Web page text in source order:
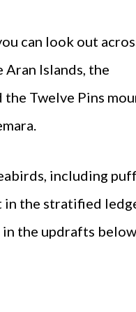
can look out
Islands, the
the Twelve Pins
including
in the stratified
the updrafts